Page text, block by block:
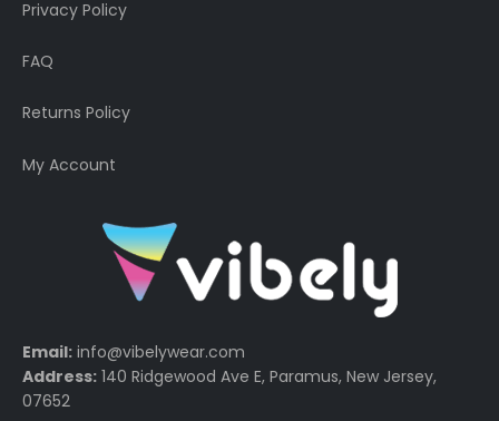
Privacy Policy
FAQ
Returns Policy
My Account
Email: info@vibelywear.com
Address: 140 Ridgewood Ave E, Paramus, New Jersey,
07652